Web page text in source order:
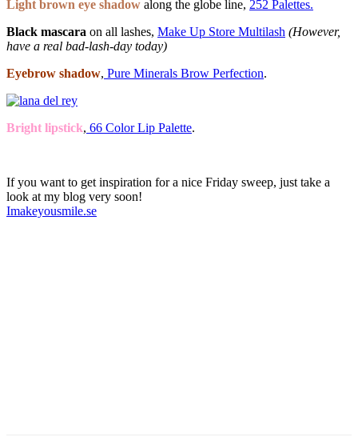
Light brown eye shadow along the globe line, 252 Palettes.
Black mascara on all lashes, Make Up Store Multilash (However,
have a real bad-lash-day today)
Eyebrow shadow, Pure Minerals Brow Perfection.
Bright lipstick, 66 Color Lip Palette.
If you want to get inspiration for a nice Friday sweep, just take a
look at my blog very soon!
Imakeyousmile.se